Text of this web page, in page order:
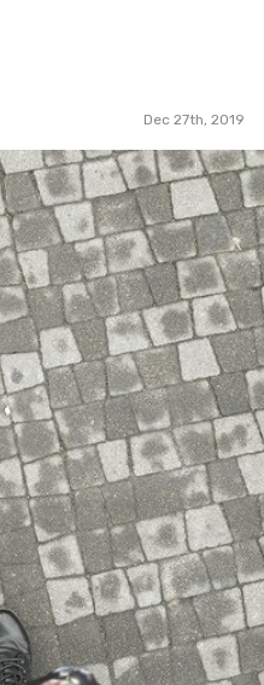
Dec 27th, 2019